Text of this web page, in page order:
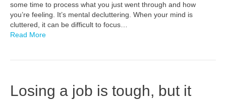
some time to process what you just went through and how
you’re feeling. It’s mental decluttering. When your mind is
cluttered, it can be difficult to focus…
Read More
Losing a job is tough, but it